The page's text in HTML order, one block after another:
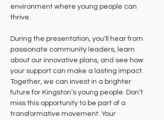
environment where young people can
thrive.
During the presentation, you'll hear from
passionate community leaders, learn
about our innovative plans, and see how
your support can make a lasting impact.
Together, we can invest in a brighter
future for Kingston’s young people. Don’t
miss this opportunity to be part of a
transformative movement. Your